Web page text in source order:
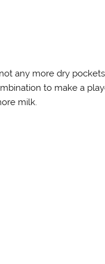
any more dry
to make a
milk.